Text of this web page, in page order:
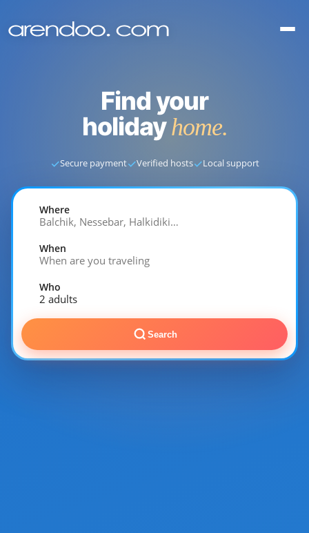
Find your
holidayhome.
✓Secure payment✓Verified hosts✓Local support
Where
Balchik, Nessebar, Halkidiki…
When
When are you traveling
Who
2 adults
Search